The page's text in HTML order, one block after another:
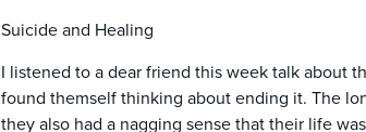
Suicide and Healing
I listened to a dear friend this week talk about
found themself thinking about ending it. The
they also had a nagging sense that their life